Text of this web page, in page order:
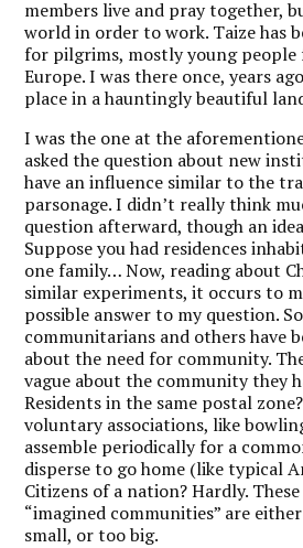
members live and pray together,
world in order to work. Taize has
for pilgrims, mostly young
Europe. I was there once, years
place in a hauntingly beautiful
I was the one at the
asked the question about new
have an influence similar to the
parsonage. I didn’t really think
question afterward, though an
Suppose you had residences
one family… Now, reading about
similar experiments, it occurs to
possible answer to my question.
communitarians and others have
about the need for community.
vague about the community they
Residents in the same postal
voluntary associations, like
assemble periodically for a
disperse to go home (like typical
Citizens of a nation? Hardly.
“imagined communities” are
small, or too big.